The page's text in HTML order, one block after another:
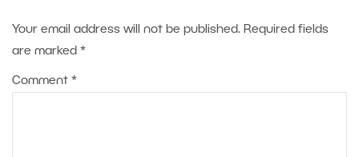
Your email address will not be published. Required fields
are marked *
Comment *